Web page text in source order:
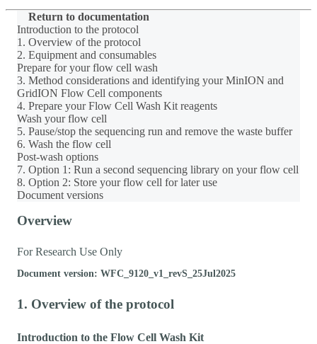
Return to documentation
Introduction to the protocol
1. Overview of the protocol
2. Equipment and consumables
Prepare for your flow cell wash
3. Method considerations and identifying your MinION and
GridION Flow Cell components
4. Prepare your Flow Cell Wash Kit reagents
Wash your flow cell
5. Pause/stop the sequencing run and remove the waste buffer
6. Wash the flow cell
Post-wash options
7. Option 1: Run a second sequencing library on your flow cell
8. Option 2: Store your flow cell for later use
Document versions
Overview
For Research Use Only
Document version: WFC_9120_v1_revS_25Jul2025
1. Overview of the protocol
Introduction to the Flow Cell Wash Kit